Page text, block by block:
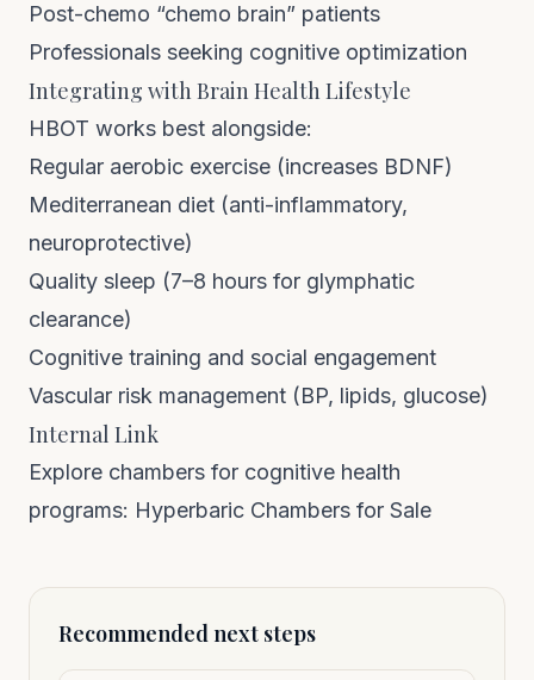
Post-chemo “chemo brain” patients
Professionals seeking cognitive optimization
Integrating with Brain Health Lifestyle
HBOT works best alongside:
Regular aerobic exercise (increases BDNF)
Mediterranean diet (anti-inflammatory,
neuroprotective)
Quality sleep (7–8 hours for glymphatic
clearance)
Cognitive training and social engagement
Vascular risk management (BP, lipids, glucose)
Internal Link
Explore chambers for cognitive health
programs: Hyperbaric Chambers for Sale
Recommended next steps